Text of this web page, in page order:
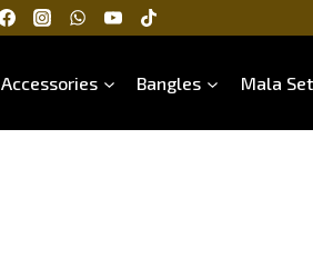
Accessories Bangles Mala